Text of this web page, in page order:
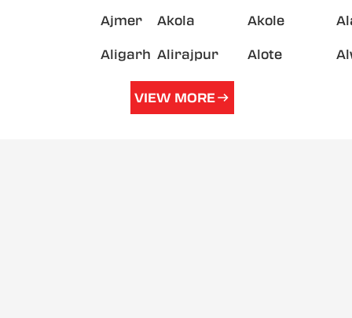
Ajmer Akola Akole
Aligarh Alirajpur Alote
VIEW MORE